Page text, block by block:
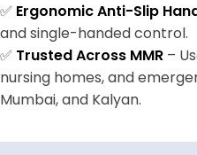
✅ Ergonomic Anti-Slip
and single-handed control.
✅ Trusted Across MMR –
nursing homes, and
Mumbai, and Kalyan.